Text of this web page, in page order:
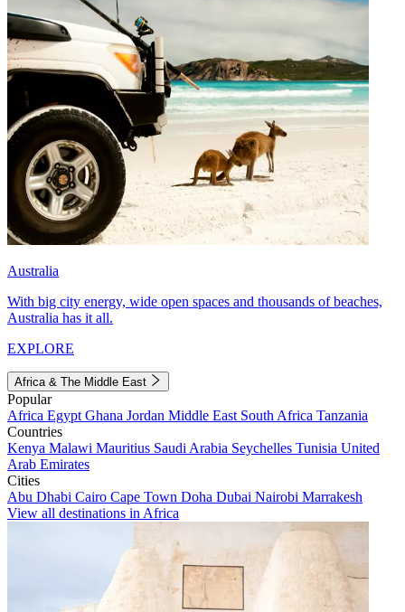
Australia
With big city energy, wide open spaces and thousands of beaches,
Australia has it all.
EXPLORE
Africa & The Middle East
Popular
Africa Egypt Ghana Jordan Middle East South Africa Tanzania
Countries
Kenya Malawi Mauritius Saudi Arabia Seychelles Tunisia United
Arab Emirates
Cities
Abu Dhabi Cairo Cape Town Doha Dubai Nairobi Marrakesh
View all destinations in Africa